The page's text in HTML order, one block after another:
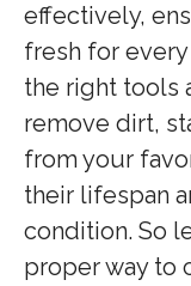
effectively,
fresh for
the right tools
remove dirt,
from your
their lifespan
condition. So
proper way to